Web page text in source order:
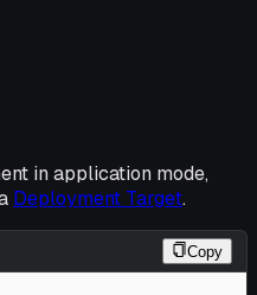
in application mode,
Deployment Target.
Copy